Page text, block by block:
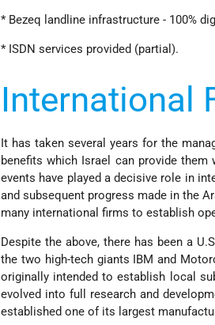
* Bezeq landline infrastructure - 100%
* ISDN services provided (partial).
International
It has taken several years for the
benefits which Israel can provide
events have played a decisive role in
and subsequent progress made in the
many international firms to establish
Despite the above, there has been a
the two high-tech giants IBM and
originally intended to establish local
evolved into full research and
established one of its largest